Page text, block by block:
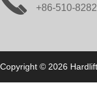
+86-510-
Copyright © 2026